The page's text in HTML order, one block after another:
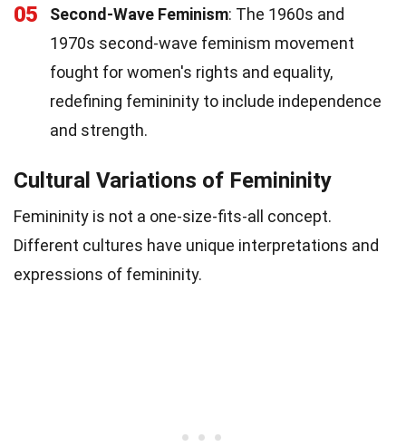
05 Second-Wave Feminism: The 1960s and
1970s second-wave feminism movement
fought for women's rights and equality,
redefining femininity to include independence
and strength.
Cultural Variations of Femininity
Femininity is not a one-size-fits-all concept.
Different cultures have unique interpretations and
expressions of femininity.